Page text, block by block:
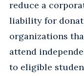
reduce a
liability for
organizations
attend
to eligible